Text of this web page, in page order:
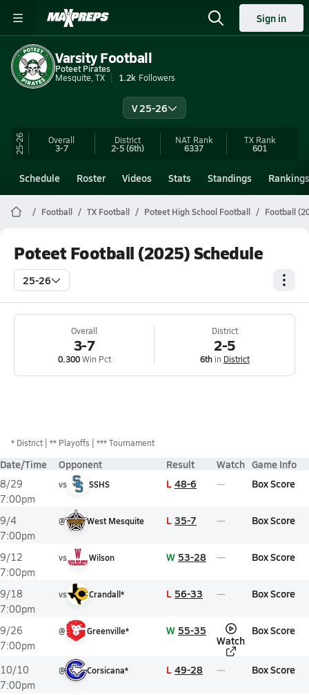
Sign in
Varsity Football
Poteet Pirates
Mesquite, TX
1.2k Followers
V 25-26
25-26 Overall
3-7
District
2-5(6th)
NAT Rank
6337
TX Rank
601
Schedule Roster Videos Stats Standings Rankings
Football TX Football Poteet High School Football Football
Poteet Football (2025) Schedule
25-26
Overall
3-7
0.300Win Pct
District
2-5
6thin District
* District ** Playoffs *** Tournament
Date/Time Opponent Result Watch Game Info
8/29
7:00pm
vs SSHS L 48-6 Box Score
9/4
7:00pm
@ West Mesquite L 35-7 Box Score
9/12
7:00pm
vs Wilson W 53-28 Box Score
9/18
7:00pm
vs Crandall* L 56-33 Box Score
9/26
7:00pm
@ Greenville* W 55-35
Watch
Box Score
10/10
7:00pm
@ Corsicana* L 49-28 Box Score